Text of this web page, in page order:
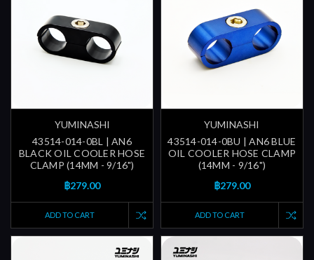
YUMINASHI
43514-014-0BL | AN6
BLACK OIL COOLER HOSE
CLAMP (14MM - 9/16")
฿279.00
ADD TO CART
YUMINASHI
43514-014-0BU | AN6 BLUE
OIL COOLER HOSE CLAMP
(14MM - 9/16")
฿279.00
ADD TO CART